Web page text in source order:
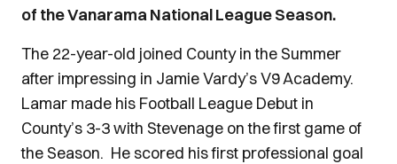
of the Vanarama National League Season.
The 22-year-old joined County in the Summer
after impressing in Jamie Vardy’s V9 Academy.
Lamar made his Football League Debut in
County’s 3-3 with Stevenage on the first game of
the Season. He scored his first professional goal